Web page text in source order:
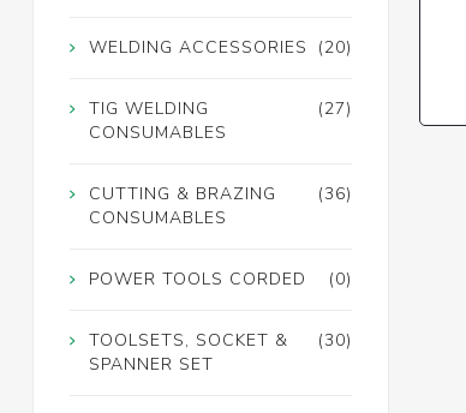
(20)
WELDING ACCESSORIES
(27)
TIG WELDING
CONSUMABLES
(36)
CUTTING & BRAZING
CONSUMABLES
(0)
POWER TOOLS CORDED
(30)
TOOLSETS, SOCKET &
SPANNER SET